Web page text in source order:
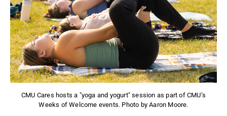
CMU Cares hosts a "yoga and yogurt" session as part of CMU’s
Weeks of Welcome events. Photo by Aaron Moore.